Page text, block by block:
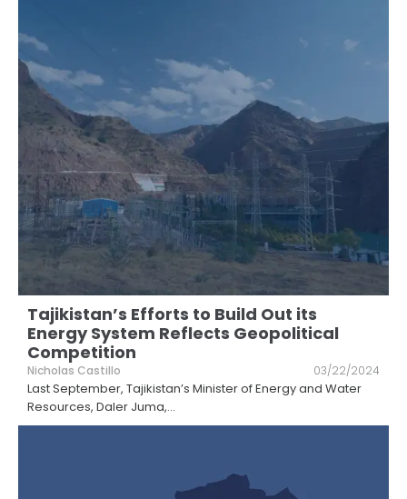
Tajikistan’s Efforts to Build Out its
Energy System Reflects Geopolitical
Competition
Nicholas Castillo 03/22/2024
Last September, Tajikistan’s Minister of Energy and Water
Resources, Daler Juma,...